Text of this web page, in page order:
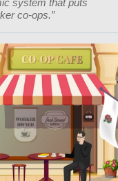
system that puts
co-ops.”